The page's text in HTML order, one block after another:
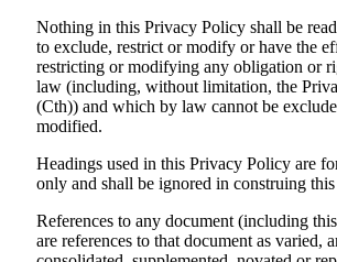
Nothing in this Privacy Policy shall be
to exclude, restrict or modify or have the
restricting or modifying any obligation or
law (including, without limitation, the
(Cth)) and which by law cannot be
modified.
Headings used in this Privacy Policy are
only and shall be ignored in construing
References to any document (including
are references to that document as varied,